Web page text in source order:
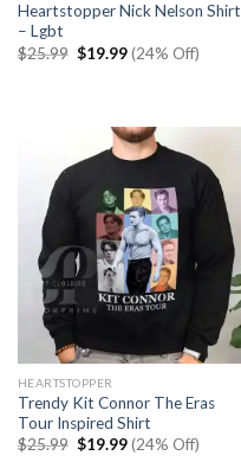
Heartstopper Nick Nelson Shirt
– Lgbt
$25.99 Original
$19.99Current
price
(24% Off)
HEARTSTOPPER
Trendy Kit Connor The Eras
Tour Inspired Shirt
$25.99 Original
$19.99Current
(24% Off)